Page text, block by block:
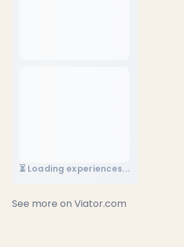
⏳ Loading experiences...
See more on Viator.com